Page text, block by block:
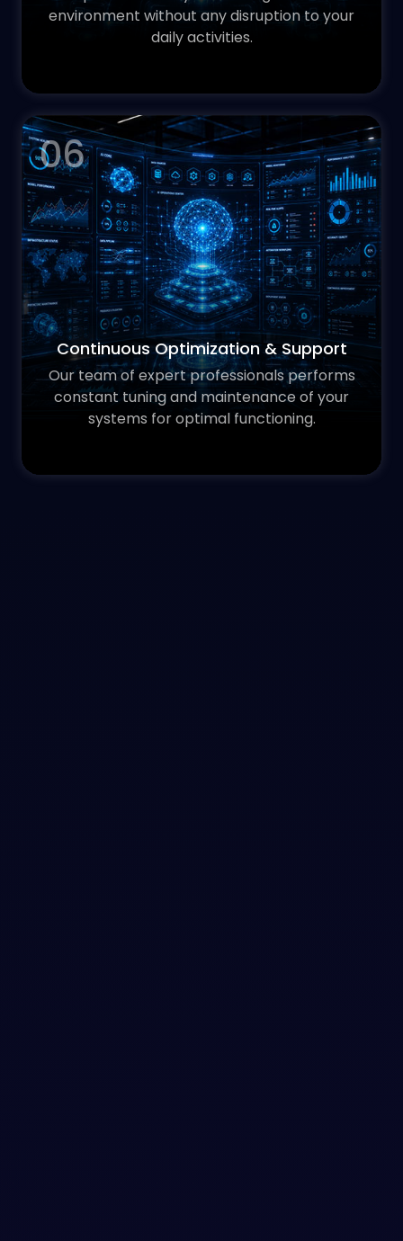
environment without any disruption to your
daily activities.
06
Continuous Optimization & Support
Our team of expert professionals performs
constant tuning and maintenance of your
systems for optimal functioning.